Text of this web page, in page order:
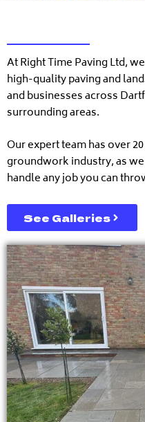
At Right Time Paving Ltd,
high-quality paving and
and businesses across
surrounding areas.
Our expert team has over
groundwork industry, as
handle any job you can
See Galleries